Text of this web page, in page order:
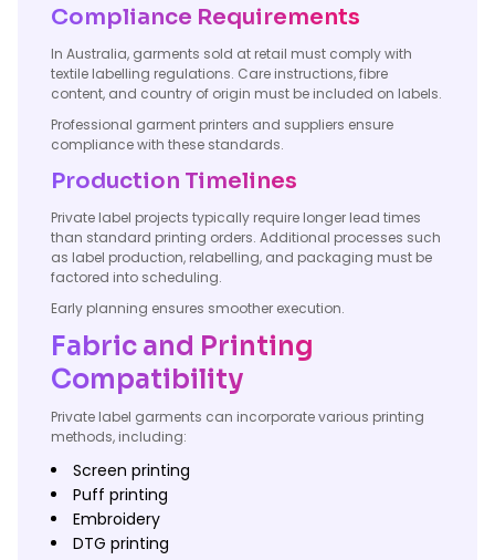
Compliance Requirements
In Australia, garments sold at retail must comply with
textile labelling regulations. Care instructions, fibre
content, and country of origin must be included on labels.
Professional garment printers and suppliers ensure
compliance with these standards.
Production Timelines
Private label projects typically require longer lead times
than standard printing orders. Additional processes such
as label production, relabelling, and packaging must be
factored into scheduling.
Early planning ensures smoother execution.
Fabric and Printing
Compatibility
Private label garments can incorporate various printing
methods, including:
Screen printing
Puff printing
Embroidery
DTG printing